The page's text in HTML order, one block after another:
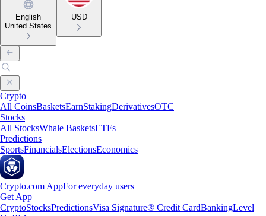
English
United States
USD
Crypto
All CoinsBasketsEarnStakingDerivativesOTC
Stocks
All StocksWhale BasketsETFs
Predictions
SportsFinancialsElectionsEconomics
Crypto.com AppFor everyday users
Get App
CryptoStocksPredictionsVisa Signature® Credit CardBankingLevel